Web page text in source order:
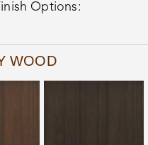
Options:
WOOD